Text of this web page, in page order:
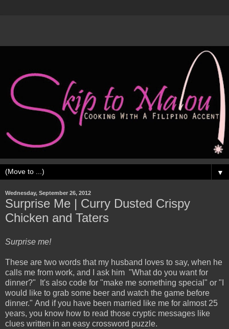
▼
Wednesday, September 26, 2012
Surprise Me | Curry Dusted Crispy
Chicken and Taters
Surprise me!
These are two words that my husband loves to say, when he
calls me from work, and I ask him "What do you want for
dinner?" It's also code for "make me something special" or "I
would like to grab some beer and watch the game before
dinner." And if you have been married like me for almost 25
years, you know how to read those cryptic messages like
clues written in an easy crossword puzzle.